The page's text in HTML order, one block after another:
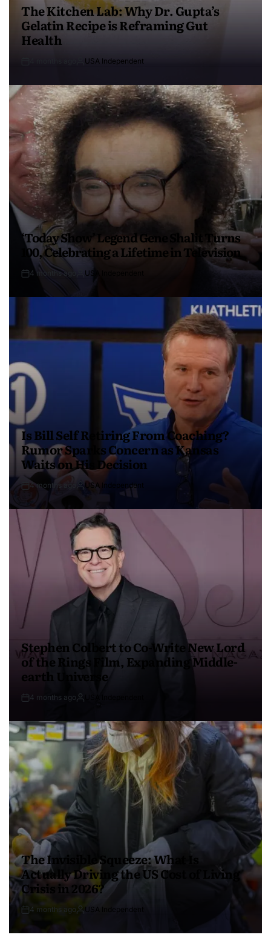
The Kitchen Lab: Why Dr. Gupta’s
Gelatin Recipe is Reframing Gut
Health
USA Independent
‘Today Show’ Legend Gene Shalit Turns
100, Celebrating a Lifetime in Television
4 months ago USA Independent
Is Bill Self Retiring From Coaching?
Rumor Sparks Concern as Kansas
Waits on His Decision
4 months ago USA Independent
Stephen Colbert to Co-Write New Lord
of the Rings Film, Expanding Middle-
earth Universe
4 months ago
The Invisible Squeeze: What Is
Actually Driving the US Cost of Living
Crisis in 2026?
4 months ago USA Independent